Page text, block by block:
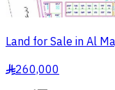
Land for Sale in Al
§260,000